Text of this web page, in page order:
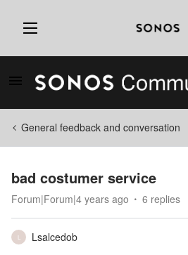
General feedback and conversation
bad costumer service
Forum|Forum|4 years ago 6 replies
Lsalcedob